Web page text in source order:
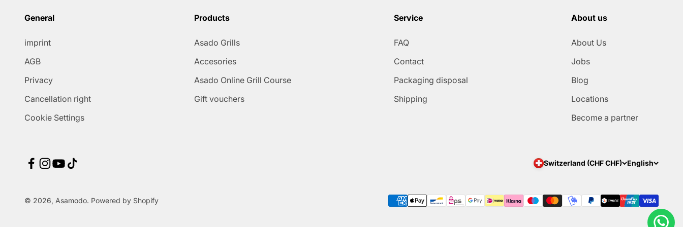
General
imprint
AGB
Privacy
Cancellation right
Cookie Settings
Products
Asado Grills
Accesories
Asado Online Grill Course
Gift vouchers
Service
FAQ
Contact
Packaging disposal
Shipping
About us
About Us
Jobs
Blog
Locations
Become a partner
Switzerland (CHF CHF) English
© 2026, Asamodo. Powered by Shopify